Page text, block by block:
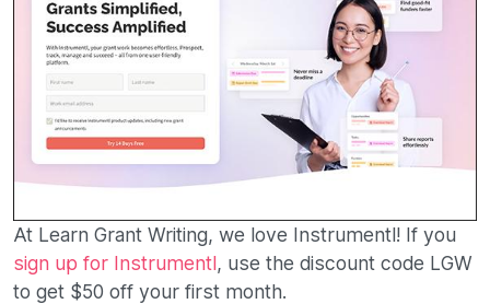
At Learn Grant Writing, we love Instrumentl! If you
sign up for Instrumentl, use the discount code LGW
to get $50 off your first month.